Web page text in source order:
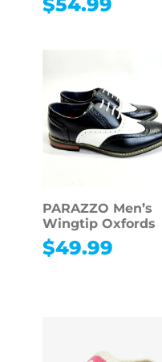
PARAZZO Men’s
Wingtip Oxfords
$49.99